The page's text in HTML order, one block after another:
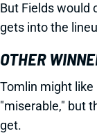
But Fields would
gets into the
OTHER
Tomlin might
"miserable," but
get.